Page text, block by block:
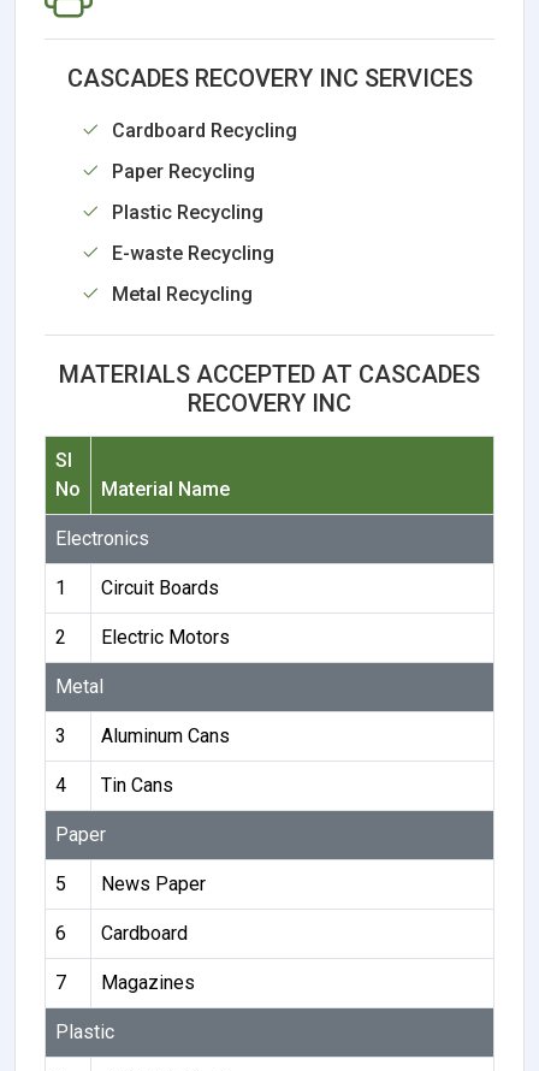
CASCADES RECOVERY INC SERVICES
Cardboard Recycling
Paper Recycling
Plastic Recycling
E-waste Recycling
Metal Recycling
MATERIALS ACCEPTED AT CASCADES
RECOVERY INC
Sl
No
Material Name
Electronics
1 Circuit Boards
2 Electric Motors
Metal
3 Aluminum Cans
4 Tin Cans
Paper
5 News Paper
6 Cardboard
7 Magazines
Plastic